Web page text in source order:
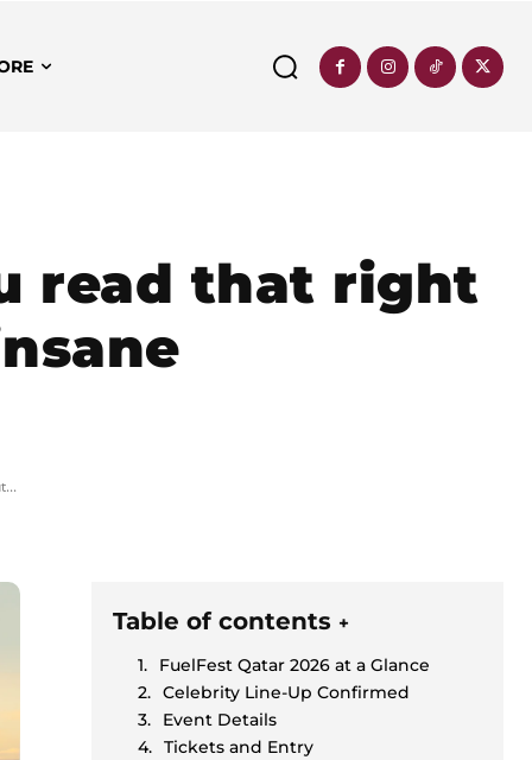
read that right
Table of contents +
FuelFest Qatar 2026 at a Glance
Celebrity Line-Up Confirmed
Event Details
Tickets and Entry